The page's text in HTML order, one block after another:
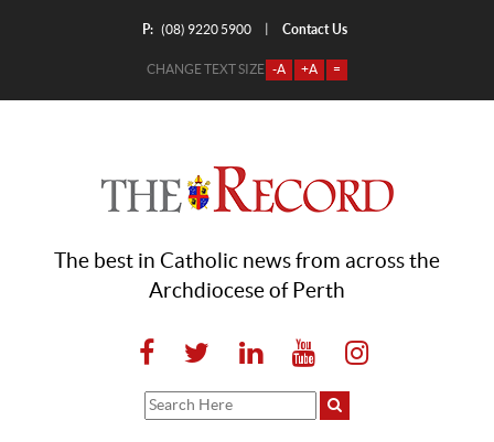
P: (08) 9220 5900 Contact Us
CHANGE TEXT SIZE -A +A =
The best in Catholic news from across the
Archdiocese of Perth